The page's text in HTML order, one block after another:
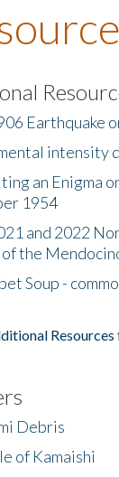
Earthquake
intensity
an Enigma
1954
and 2022
the
Soup -
Resources
Debris
of Kamaishi